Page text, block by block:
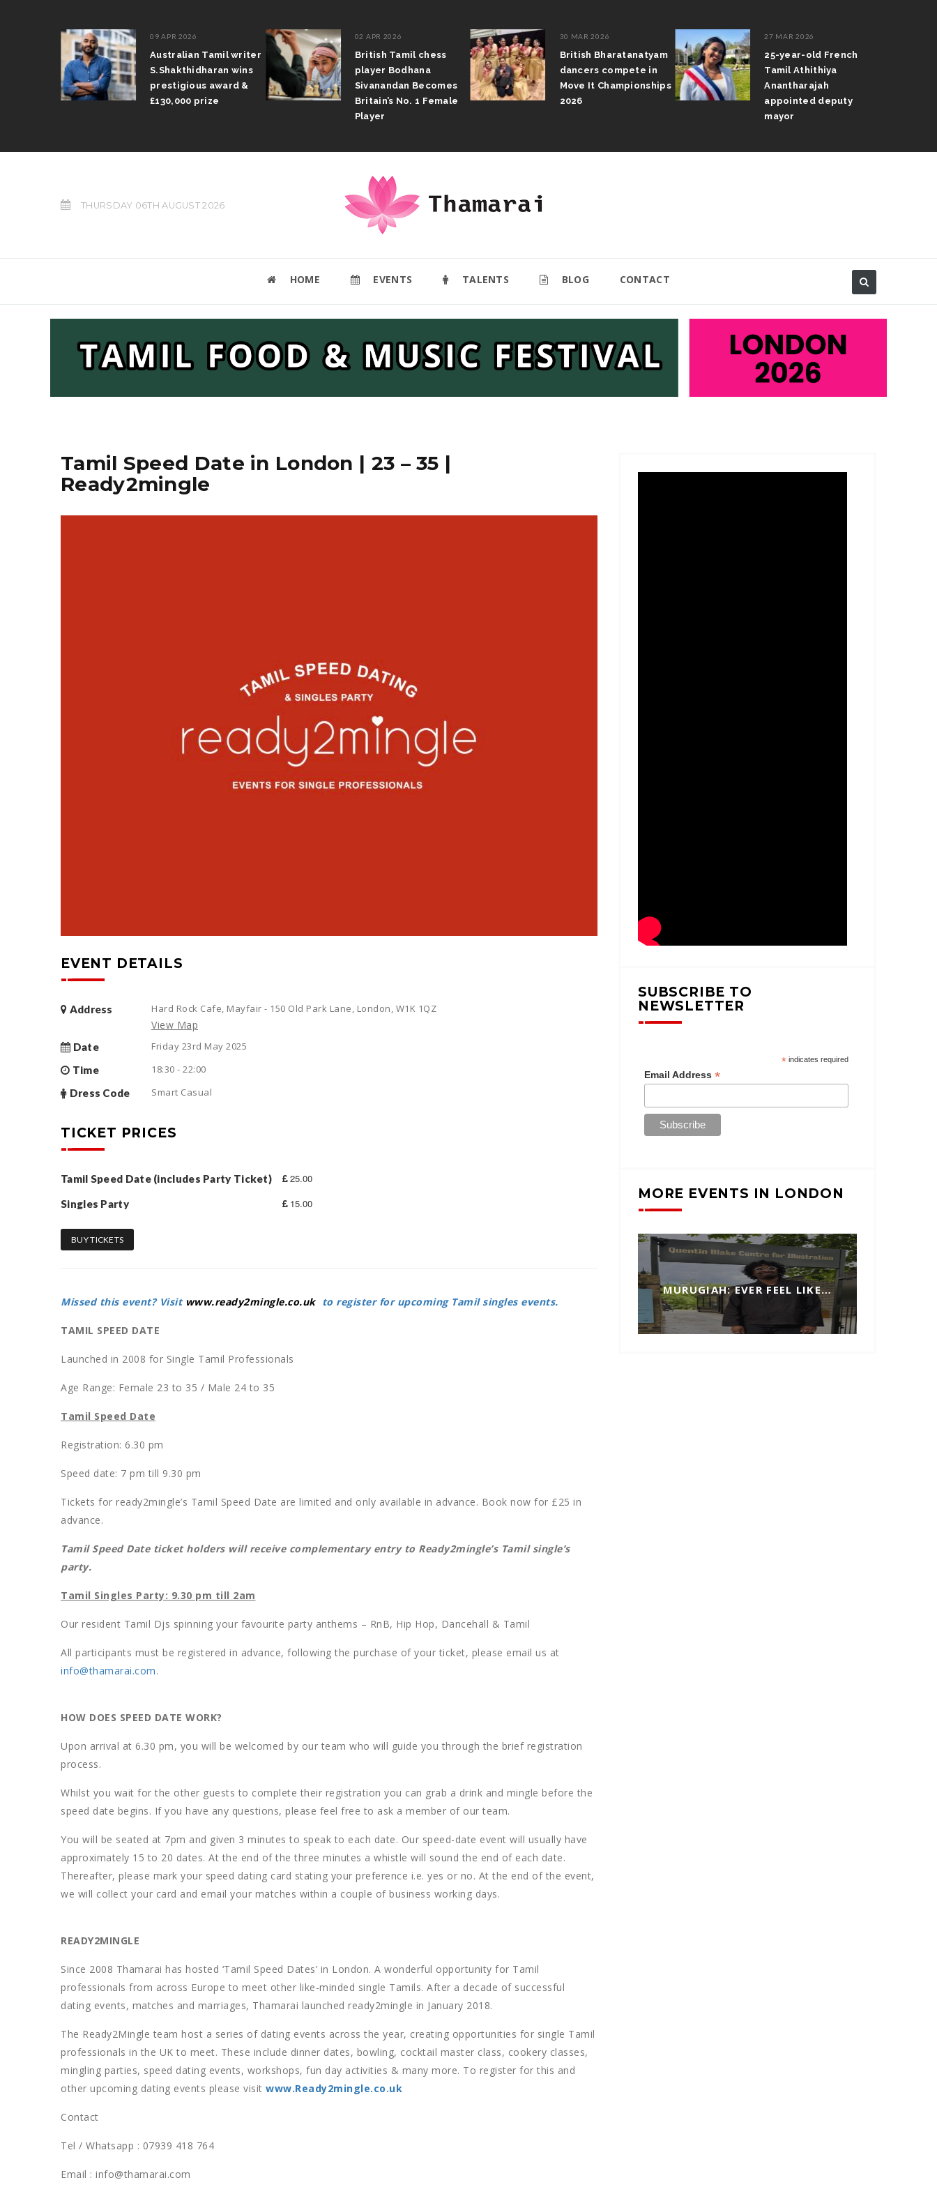
09 APR 2026
Australian Tamil writer
S.Shakthidharan wins
prestigious award &
£130,000 prize
02 APR 2026
British Tamil chess
player Bodhana
Sivanandan Becomes
Britain’s No. 1 Female
Player
30 MAR 2026
British Bharatanatyam
dancers compete in
Move It Championships
2026
27 MAR 2026
25-year-old French
Tamil Athithiya
Anantharajah
appointed deputy
mayor
THURSDAY 06TH AUGUST 2026
HOME EVENTS TALENTS BLOG CONTACT
Tamil Speed Date in London | 23 – 35 |
Ready2mingle
EVENT DETAILS
Address Hard Rock Cafe, Mayfair - 150 Old Park Lane, London, W1K 1QZ
View Map
Date
Friday 23rd May 2025
Time
18:30 - 22:00
Dress Code
Smart Casual
TICKET PRICES
Tamil Speed Date (includes Party Ticket) 25.00
Singles Party 15.00
BUY TICKETS
Missed this event? Visit www.ready2mingle.co.ukto register for upcoming Tamil singles events.
TAMIL SPEED DATE
Launched in 2008 for Single Tamil Professionals
Age Range: Female 23 to 35 / Male 24 to 35
Tamil Speed Date
Registration: 6.30 pm
Speed date: 7 pm till 9.30 pm
Tickets for ready2mingle’s Tamil Speed Date are limited and only available in advance. Book now for £25 in
advance.
Tamil Speed Date ticket holders will receive complementary entry to Ready2mingle’s Tamil single’s
party.
Tamil Singles Party: 9.30 pm till 2am
Our resident Tamil Djs spinning your favourite party anthems – RnB, Hip Hop, Dancehall & Tamil
All participants must be registered in advance, following the purchase of your ticket, please email us at
info@thamarai.com.
HOW DOES SPEED DATE WORK?
Upon arrival at 6.30 pm, you will be welcomed by our team who will guide you through the brief registration
process.
Whilst you wait for the other guests to complete their registration you can grab a drink and mingle before the
speed date begins. If you have any questions, please feel free to ask a member of our team.
You will be seated at 7pm and given 3 minutes to speak to each date. Our speed-date event will usually have
approximately 15 to 20 dates. At the end of the three minutes a whistle will sound the end of each date.
Thereafter, please mark your speed dating card stating your preference i.e. yes or no. At the end of the event,
we will collect your card and email your matches within a couple of business working days.
READY2MINGLE
Since 2008 Thamarai has hosted ‘Tamil Speed Dates’ in London. A wonderful opportunity for Tamil
professionals from across Europe to meet other like-minded single Tamils. After a decade of successful
dating events, matches and marriages, Thamarai launched ready2mingle in January 2018.
The Ready2Mingle team host a series of dating events across the year, creating opportunities for single Tamil
professionals in the UK to meet. These include dinner dates, bowling, cocktail master class, cookery classes,
mingling parties, speed dating events, workshops, fun day activities & many more. To register for this and
other upcoming dating events please visit www.Ready2mingle.co.uk
Contact
Tel / Whatsapp : 07939 418 764
Email : info@thamarai.com
SUBSCRIBE TO
NEWSLETTER
*indicates required
Email Address*
MORE EVENTS IN LONDON
MURUGIAH: EVER FEEL LIKE…